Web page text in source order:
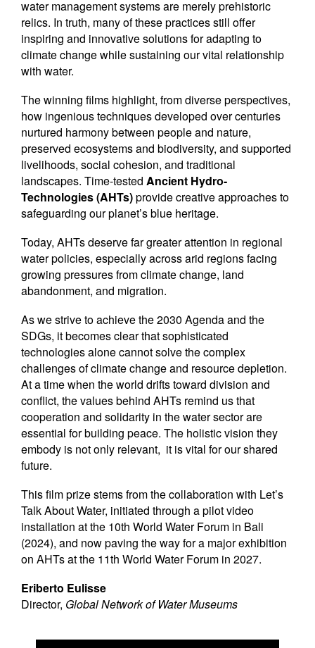
water management systems are merely prehistoric
relics. In truth, many of these practices still offer
inspiring and innovative solutions for adapting to
climate change while sustaining our vital relationship
with water.
The winning films highlight, from diverse perspectives,
how ingenious techniques developed over centuries
nurtured harmony between people and nature,
preserved ecosystems and biodiversity, and supported
livelihoods, social cohesion, and traditional
landscapes. Time-tested Ancient Hydro-
Technologies (AHTs)provide creative approaches to
safeguarding our planet’s blue heritage.
Today, AHTs deserve far greater attention in regional
water policies, especially across arid regions facing
growing pressures from climate change, land
abandonment, and migration.
As we strive to achieve the 2030 Agenda and the
SDGs, it becomes clear that sophisticated
technologies alone cannot solve the complex
challenges of climate change and resource depletion.
At a time when the world drifts toward division and
conflict, the values behind AHTs remind us that
cooperation and solidarity in the water sector are
essential for building peace. The holistic vision they
embody is not only relevant, it is vital for our shared
future.
This film prize stems from the collaboration with Let’s
Talk About Water, initiated through a pilot video
installation at the 10th World Water Forum in Bali
(2024), and now paving the way for a major exhibition
on AHTs at the 11th World Water Forum in 2027.
Eriberto Eulisse
Director, Global Network of Water Museums